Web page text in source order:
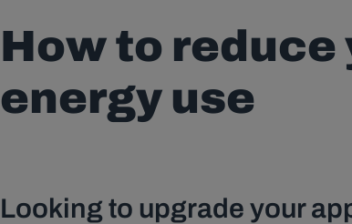
How to reduce
energy use
Looking to upgrade your